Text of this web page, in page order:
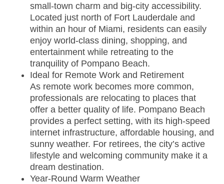
small-town charm and big-city accessibility.
Located just north of Fort Lauderdale and
within an hour of Miami, residents can easily
enjoy world-class dining, shopping, and
entertainment while retreating to the
tranquility of Pompano Beach.
Ideal for Remote Work and Retirement
As remote work becomes more common,
professionals are relocating to places that
offer a better quality of life. Pompano Beach
provides a perfect setting, with its high-speed
internet infrastructure, affordable housing, and
sunny weather. For retirees, the city’s active
lifestyle and welcoming community make it a
dream destination.
Year-Round Warm Weather